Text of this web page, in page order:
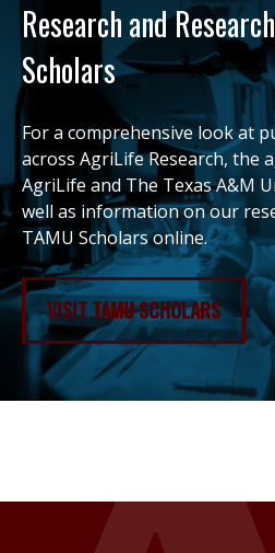
Research and
Scholars
For a comprehensive look at
across AgriLife Research, the
AgriLife and The Texas A&M
well as information on our
TAMU Scholars online.
VISIT TAMU SCHOLARS